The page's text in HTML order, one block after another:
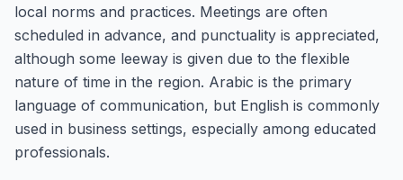
local norms and practices. Meetings are often
scheduled in advance, and punctuality is appreciated,
although some leeway is given due to the flexible
nature of time in the region. Arabic is the primary
language of communication, but English is commonly
used in business settings, especially among educated
professionals.